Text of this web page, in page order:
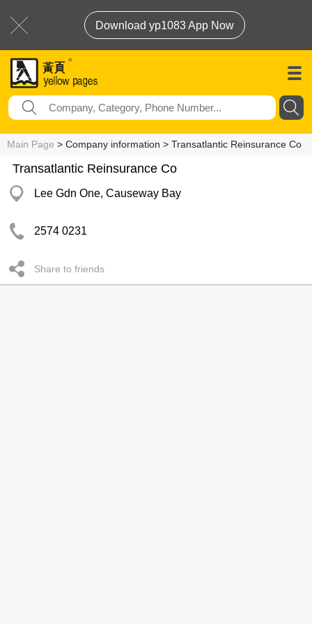
Download yp1083 App Now
Main Page > Company information > Transatlantic Reinsurance Co
Transatlantic Reinsurance Co
Lee Gdn One, Causeway Bay
2574 0231
Share to friends